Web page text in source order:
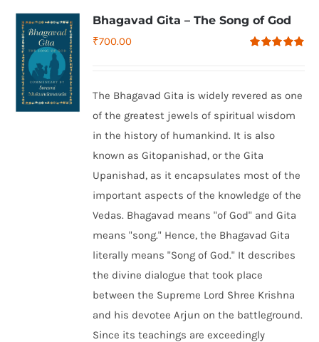
Bhagavad Gita – The Song of God
₹700.00
The Bhagavad Gita is widely revered as one
of the greatest jewels of spiritual wisdom
in the history of humankind. It is also
known as Gitopanishad, or the Gita
Upanishad, as it encapsulates most of the
important aspects of the knowledge of the
Vedas. Bhagavad means "of God" and Gita
means "song." Hence, the Bhagavad Gita
literally means "Song of God." It describes
the divine dialogue that took place
between the Supreme Lord Shree Krishna
and his devotee Arjun on the battleground.
Since its teachings are exceedingly